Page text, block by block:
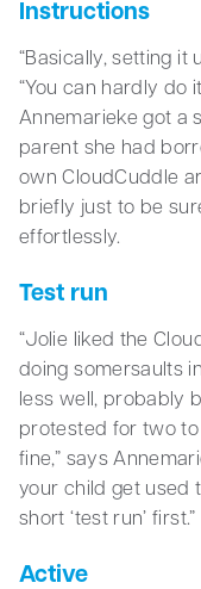
Instructions
“Basically, setting it
“You can hardly do
Annemarieke got a
parent she had
own CloudCuddle
briefly just to be
effortlessly.
Test run
“Jolie liked the
doing somersaults
less well, probably
protested for two
fine,” says
your child get used
short ‘test run’ first.”
Active